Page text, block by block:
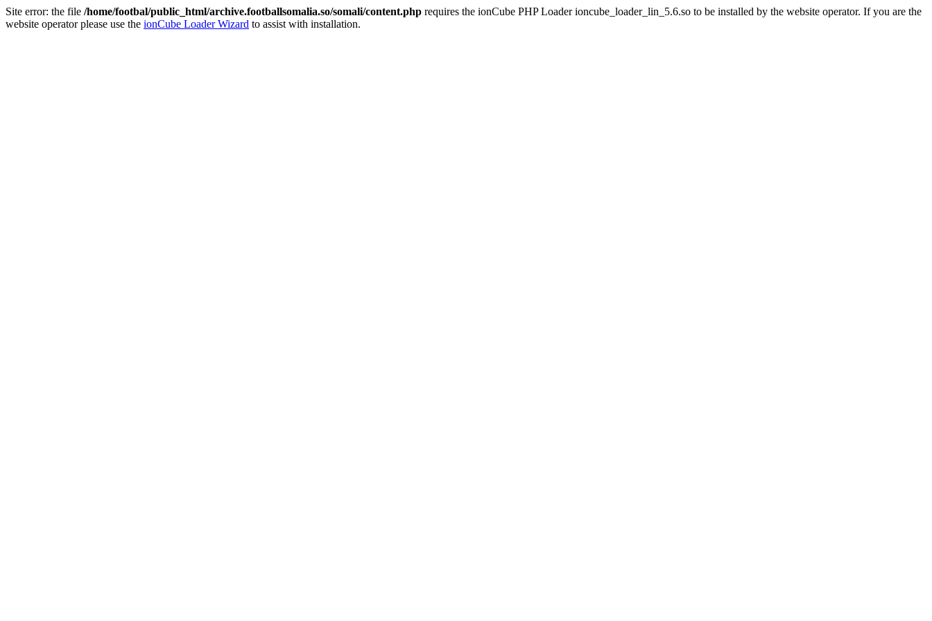
Site error: the file /home/footbal/public_html/archive.footballsomalia.so/somali/content.php requires the ionCube PHP Loader ioncube_loader_lin_5.6.so to be installed by the website operator. If you are the
website operator please use the ionCube Loader Wizard to assist with installation.